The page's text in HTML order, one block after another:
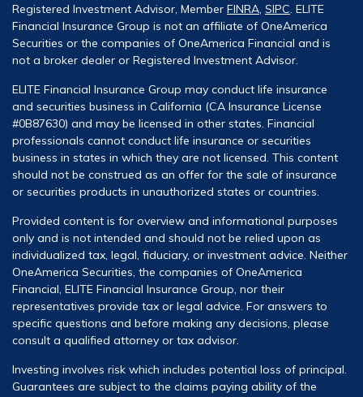
Registered Investment Advisor, Member FINRA, SIPC. ELITE
Financial Insurance Group is not an affiliate of OneAmerica
Securities or the companies of OneAmerica Financial and is
not a broker dealer or Registered Investment Advisor.
ELITE Financial Insurance Group may conduct life insurance
and securities business in California (CA Insurance License
#0B87630) and may be licensed in other states. Financial
professionals cannot conduct life insurance or securities
business in states in which they are not licensed. This content
should not be construed as an offer for the sale of insurance
or securities products in unauthorized states or countries.
Provided content is for overview and informational purposes
only and is not intended and should not be relied upon as
individualized tax, legal, fiduciary, or investment advice. Neither
OneAmerica Securities, the companies of OneAmerica
Financial, ELITE Financial Insurance Group, nor their
representatives provide tax or legal advice. For answers to
specific questions and before making any decisions, please
consult a qualified attorney or tax advisor.
Investing involves risk which includes potential loss of principal.
Guarantees are subject to the claims paying ability of the